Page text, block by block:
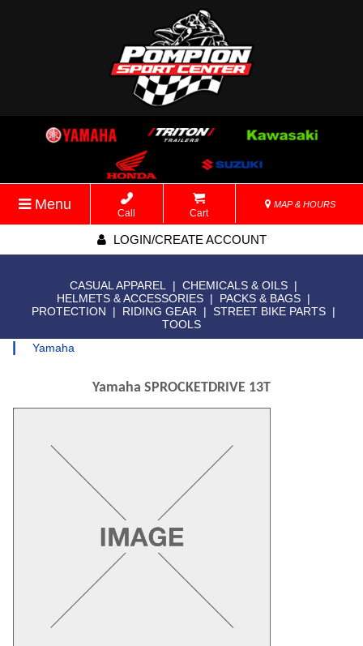
Menu
Call Cart
MAP & HOURS
LOGIN/CREATE ACCOUNT
CASUAL APPAREL | CHEMICALS & OILS |
HELMETS & ACCESSORIES | PACKS & BAGS |
PROTECTION
| RIDING GEAR | STREET BIKE PARTS |
TOOLS
Yamaha
Yamaha SPROCKETDRIVE 13T